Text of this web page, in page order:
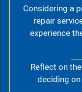
Considering a
repair
experience
Reflect on
deciding